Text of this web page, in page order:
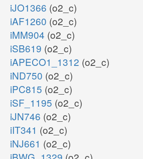
iJO1366 (o2_c)
iAF1260 (o2_c)
iMM904 (o2_c)
iSB619 (o2_c)
iAPECO1_1312 (o2_c)
iND750 (o2_c)
iPC815 (o2_c)
iSF_1195 (o2_c)
iJN746 (o2_c)
iIT341 (o2_c)
iNJ661 (o2_c)